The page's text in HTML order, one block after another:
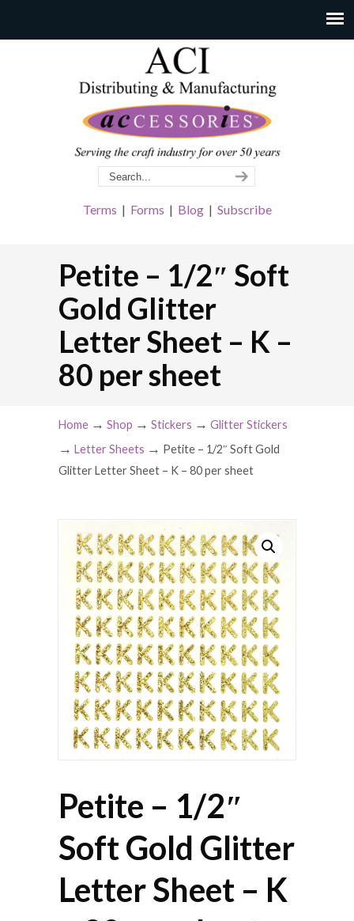
Terms | Forms | Blog| Subscribe
Petite – 1/2″ Soft
Gold Glitter
Letter Sheet – K –
80 per sheet
Home → Shop → Stickers → Glitter Stickers
→ Letter Sheets → Petite – 1/2″ Soft Gold
Glitter Letter Sheet – K – 80 per sheet
Petite – 1/2″
Soft Gold Glitter
Letter Sheet – K